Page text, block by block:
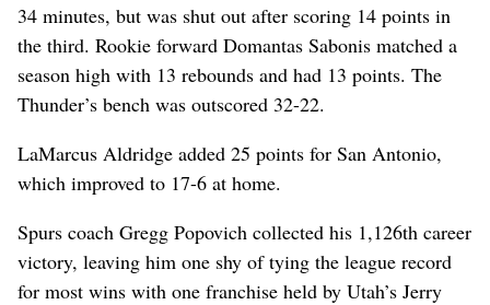
34 minutes, but was shut out after scoring 14 points in
the third. Rookie forward Domantas Sabonis matched a
season high with 13 rebounds and had 13 points. The
Thunder’s bench was outscored 32-22.
LaMarcus Aldridge added 25 points for San Antonio,
which improved to 17-6 at home.
Spurs coach Gregg Popovich collected his 1,126th career
victory, leaving him one shy of tying the league record
for most wins with one franchise held by Utah’s Jerry